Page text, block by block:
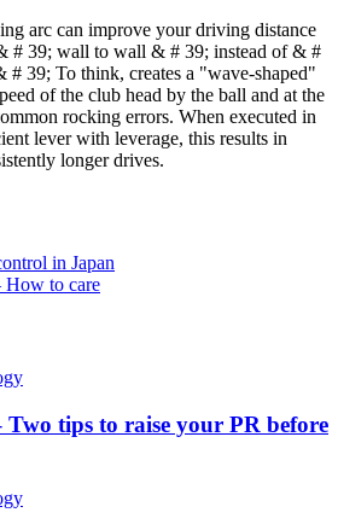
arc can improve your driving distance
# 39; wall to wall & # 39; instead of & #
39; To think, creates a "wave-shaped"
of the club head by the ball and at the
rocking errors. When executed in
lever with leverage, this results in
longer drives.
in Japan
How to care
Two tips to raise your PR before